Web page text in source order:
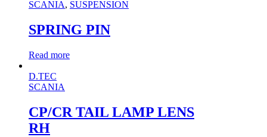
SCANIA, SUSPENSION
SPRING PIN
Read more
D.TEC
SCANIA
CP/CR TAIL LAMP LENS
RH